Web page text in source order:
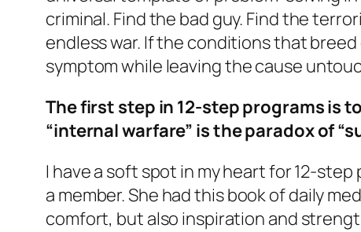
criminal. Find the bad guy. Find the
endless war. If the conditions that
symptom while leaving the cause
The first step in 12-step programs is
“internal warfare” is the paradox of
I have a soft spot in my heart for 12-
a member. She had this book of daily
comfort, but also inspiration and